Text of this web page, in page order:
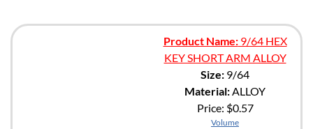
Product Name:9/64 HEX
KEY SHORT ARM ALLOY
Size: 9/64
Material:ALLOY
Price: $0.57
Volume